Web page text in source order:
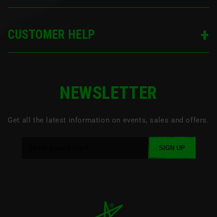
CUSTOMER HELP
NEWSLETTER
Get all the latest information on events, sales and offers.
SIGN UP